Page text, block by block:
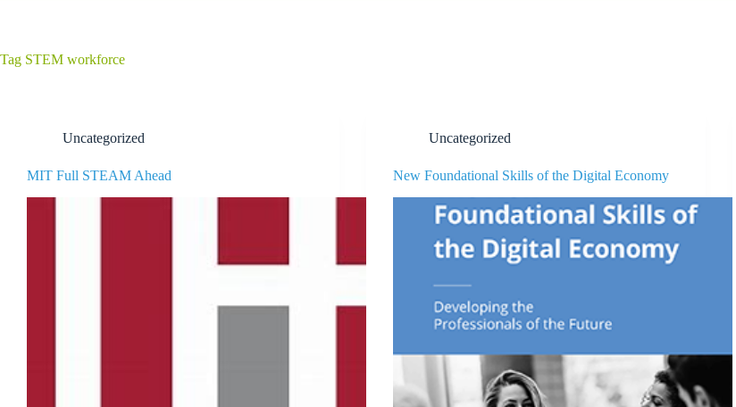
Tag STEM workforce
Uncategorized
MIT Full STEAM Ahead
Uncategorized
New Foundational Skills of the Digital Economy